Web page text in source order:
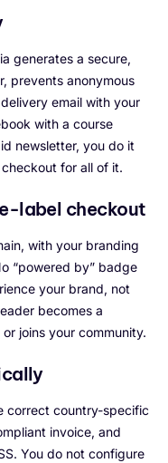
generates a secure,
prevents anonymous
email with your
with a course
newsletter, you do it
for all of it.
label checkout
with your branding
“powered by” badge
your brand, not
becomes a
joins your community.
correct country-specific
invoice, and
You do not configure